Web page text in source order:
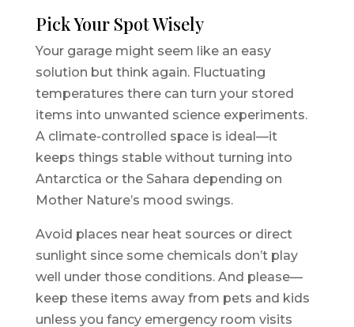
Pick Your Spot Wisely
Your garage might seem like an easy
solution but think again. Fluctuating
temperatures there can turn your stored
items into unwanted science experiments.
A climate-controlled space is ideal—it
keeps things stable without turning into
Antarctica or the Sahara depending on
Mother Nature’s mood swings.
Avoid places near heat sources or direct
sunlight since some chemicals don’t play
well under those conditions. And please—
keep these items away from pets and kids
unless you fancy emergency room visits